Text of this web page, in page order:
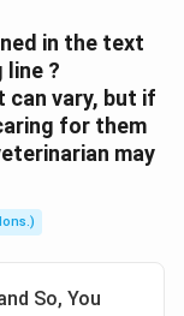
in the text
?
can vary, but if
for them
may
So, You